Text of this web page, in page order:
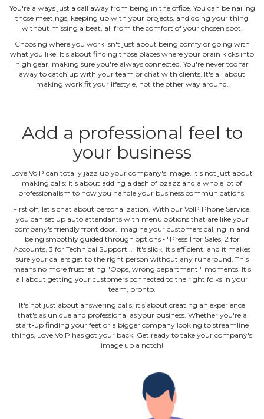
You're always just a call away from being in the office. You can be nailing
those meetings, keeping up with your projects, and doing your thing
without missing a beat, all from the comfort of your chosen spot.
Choosing where you work isn't just about being comfy or going with
what you like. It's about finding those places where your brain kicks into
high gear, making sure you're always connected. You're never too far
away to catch up with your team or chat with clients. It's all about
making work fit your lifestyle, not the other way around.
Add a professional feel to
your business
Love VoIP can totally jazz up your company's image. It's not just about
making calls; it's about adding a dash of pzazz and a whole lot of
professionalism to how you handle your business communications.
First off, let's chat about personalization. With our VoIP Phone Service,
you can set up auto attendants with menu options that are like your
company's friendly front door. Imagine your customers calling in and
being smoothly guided through options ‐ "Press 1 for Sales, 2 for
Accounts, 3 for Technical Support..." It's slick, it's efficient, and it makes
sure your callers get to the right person without any runaround. This
means no more frustrating "Oops, wrong department!" moments. It's
all about getting your customers connected to the right folks in your
team, pronto.
It's not just about answering calls; it's about creating an experience
that's as unique and professional as your business. Whether you're a
start‐up finding your feet or a bigger company looking to streamline
things, Love VoIP has got your back. Get ready to take your company's
image up a notch!